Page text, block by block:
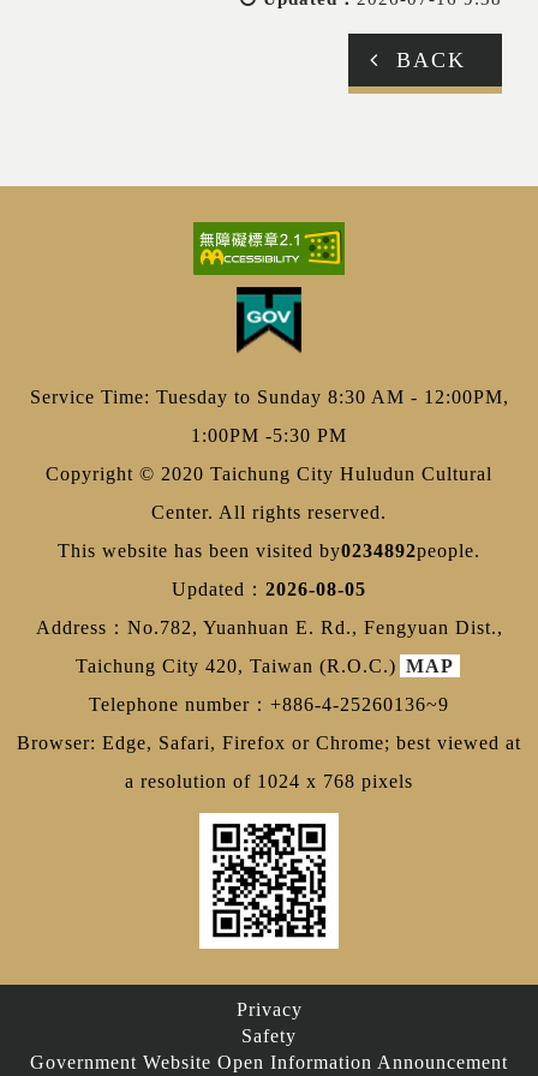
BACK
Service Time: Tuesday to Sunday 8:30 AM - 12:00PM,
1:00PM -5:30 PM
Copyright © 2020 Taichung City Huludun Cultural
Center. All rights reserved.
This website has been visited by0234892people.
Updated： 2026-08-05
Address：No.782, Yuanhuan E. Rd., Fengyuan Dist.,
Taichung City 420, Taiwan (R.O.C.) MAP
Telephone number：+886-4-25260136~9
Browser: Edge, Safari, Firefox or Chrome; best viewed at
a resolution of 1024 x 768 pixels
Privacy
Safety
Government Website Open Information Announcement